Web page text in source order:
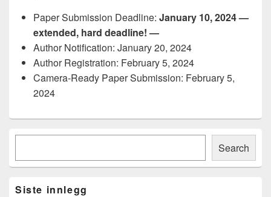
Paper Submission Deadline: January 10, 2024 —
extended, hard deadline! —
Author Notification: January 20, 2024
Author Registration: February 5, 2024
Camera-Ready Paper Submission: February 5,
2024
Primary
Area
Search
Siste innlegg